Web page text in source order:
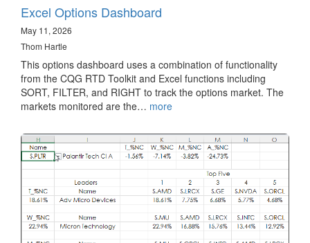
Excel Options Dashboard
May 11, 2026
Thom Hartle
This options dashboard uses a combination of functionality
from the CQG RTD Toolkit and Excel functions including
SORT, FILTER, and RIGHT to track the options market. The
markets monitored are the… more